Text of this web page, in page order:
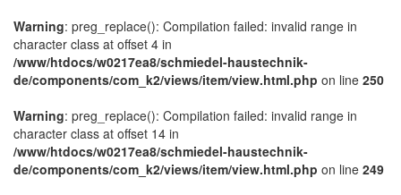
Warning: preg_replace(): Compilation failed: invalid range in
character class at offset 4 in
/www/htdocs/w0217ea8/schmiedel-haustechnik-
de/components/com_k2/views/item/view.html.php on line 250
Warning: preg_replace(): Compilation failed: invalid range in
character class at offset 14 in
/www/htdocs/w0217ea8/schmiedel-haustechnik-
de/components/com_k2/views/item/view.html.php on line 249